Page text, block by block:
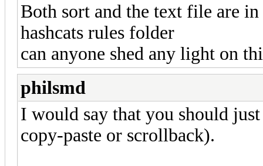
Both sort and the text file are
hashcats rules folder
can anyone shed any light on
philsmd
I would say that you should
copy-paste or scrollback).